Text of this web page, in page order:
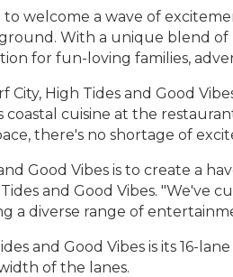
to welcome a wave of
With a unique blend of
for fun-loving families,
City, High Tides and Good
coastal cuisine at the
there's no shortage of
Good Vibes is to create a
and Good Vibes. "We've
a diverse range of
and Good Vibes is its 16-
of the lanes.